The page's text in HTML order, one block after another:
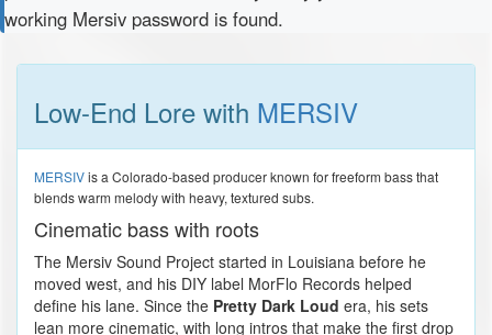
working Mersiv password is found.
Low-End Lore with MERSIV
MERSIVis a Colorado-based producer known for freeform bass that
blends warm melody with heavy, textured subs.
Cinematic bass with roots
The Mersiv Sound Project started in Louisiana before he
moved west, and his DIY label MorFlo Records helped
define his lane. Since the Pretty Dark Loud era, his sets
lean more cinematic, with long intros that make the first drop